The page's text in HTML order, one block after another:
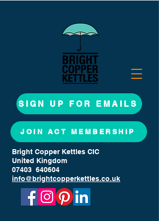
SIGN UP FOR EMAILS
JOIN ACT MEMBERSHIP
Bright Copper Kettles CIC
United Kingdom
07403 640604
info@brightcopperkettles.co.uk